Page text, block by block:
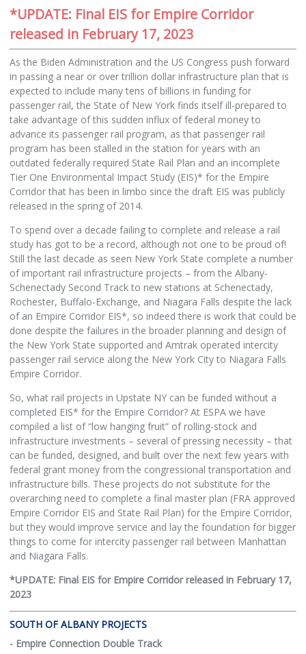
*UPDATE: Final EIS for Empire Corridor
released in February 17, 2023
As the Biden Administration and the US Congress push forward
in passing a near or over trillion dollar infrastructure plan that is
expected to include many tens of billions in funding for
passenger rail, the State of New York finds itself ill-prepared to
take advantage of this sudden influx of federal money to
advance its passenger rail program, as that passenger rail
program has been stalled in the station for years with an
outdated federally required State Rail Plan and an incomplete
Tier One Environmental Impact Study (EIS)* for the Empire
Corridor that has been in limbo since the draft EIS was publicly
released in the spring of 2014.
To spend over a decade failing to complete and release a rail
study has got to be a record, although not one to be proud of!
Still the last decade as seen New York State complete a number
of important rail infrastructure projects – from the Albany-
Schenectady Second Track to new stations at Schenectady,
Rochester, Buffalo-Exchange, and Niagara Falls despite the lack
of an Empire Corridor EIS*, so indeed there is work that could be
done despite the failures in the broader planning and design of
the New York State supported and Amtrak operated intercity
passenger rail service along the New York City to Niagara Falls
Empire Corridor.
So, what rail projects in Upstate NY can be funded without a
completed EIS* for the Empire Corridor? At ESPA we have
compiled a list of “low hanging fruit” of rolling-stock and
infrastructure investments – several of pressing necessity – that
can be funded, designed, and built over the next few years with
federal grant money from the congressional transportation and
infrastructure bills. These projects do not substitute for the
overarching need to complete a final master plan (FRA approved
Empire Corridor EIS and State Rail Plan) for the Empire Corridor,
but they would improve service and lay the foundation for bigger
things to come for intercity passenger rail between Manhattan
and Niagara Falls.
*UPDATE: Final EIS for Empire Corridor released in February 17,
2023
SOUTH OF ALBANY PROJECTS
- Empire Connection Double Track